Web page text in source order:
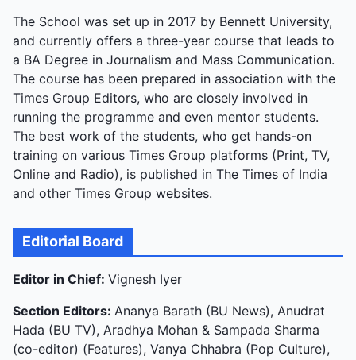
The School was set up in 2017 by Bennett University,
and currently offers a three-year course that leads to
a BA Degree in Journalism and Mass Communication.
The course has been prepared in association with the
Times Group Editors, who are closely involved in
running the programme and even mentor students.
The best work of the students, who get hands-on
training on various Times Group platforms (Print, TV,
Online and Radio), is published in The Times of India
and other Times Group websites.
Editorial Board
Editor in Chief: Vignesh Iyer
Section Editors: Ananya Barath (BU News), Anudrat
Hada (BU TV), Aradhya Mohan & Sampada Sharma
(co-editor) (Features), Vanya Chhabra (Pop Culture),